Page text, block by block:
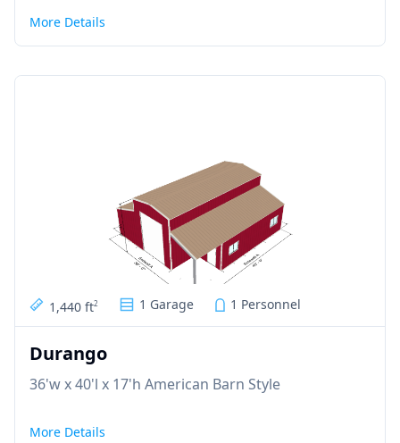
More Details
1,440 ft2 1 Garage 1 Personnel
Durango
36'w x 40'l x 17'h American Barn Style
More Details